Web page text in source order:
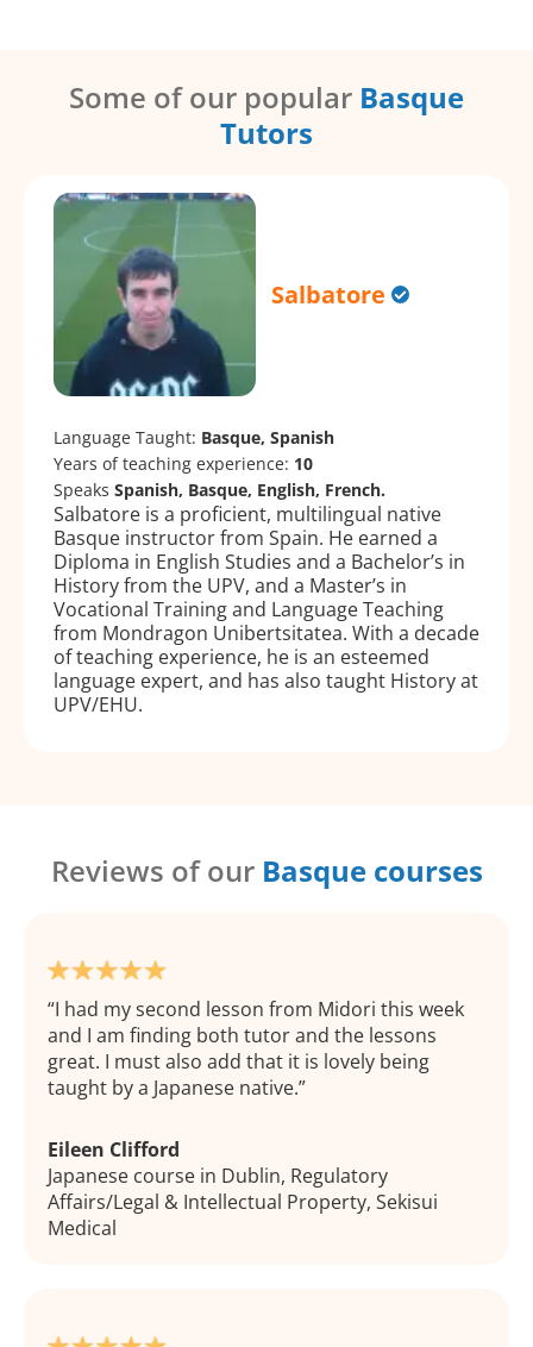
Some of our popular Basque
Tutors
Salbatore
Language Taught: Basque, Spanish
Years of teaching experience: 10
Speaks Spanish, Basque, English, French.
Salbatore is a proficient, multilingual native
Basque instructor from Spain. He earned a
Diploma in English Studies and a Bachelor’s in
History from the UPV, and a Master’s in
Vocational Training and Language Teaching
from Mondragon Unibertsitatea. With a decade
of teaching experience, he is an esteemed
language expert, and has also taught History at
UPV/EHU.
Reviews of our Basque courses
I had my second lesson from Midori this week
and I am finding both tutor and the lessons
great. I must also add that it is lovely being
taught by a Japanese native.
Eileen Clifford
Japanese course in Dublin, Regulatory
Affairs/Legal & Intellectual Property, Sekisui
Medical